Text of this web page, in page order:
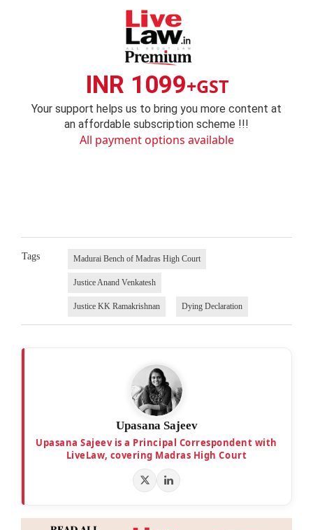
INR 1099+GST
Your support helps us to bring you more content at
an affordable subscription scheme !!!
All payment options available
Tags Madurai Bench of Madras High Court
Justice Anand Venkatesh
Justice KK Ramakrishnan Dying Declaration
Upasana Sajeev
Upasana Sajeev is a Principal Correspondent with
LiveLaw, covering Madras High Court